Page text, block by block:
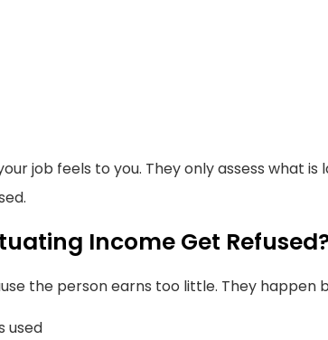
job feels to you. They only assess what
Income Get
the person earns too little. They happen
used